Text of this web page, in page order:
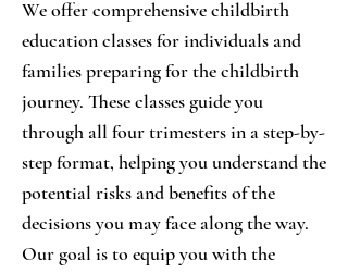
We offer comprehensive childbirth
education classes for individuals and
families preparing for the childbirth
journey. These classes guide you
through all four trimesters in a step-by-
step format, helping you understand the
potential risks and benefits of the
decisions you may face along the way.
Our goal is to equip you with the